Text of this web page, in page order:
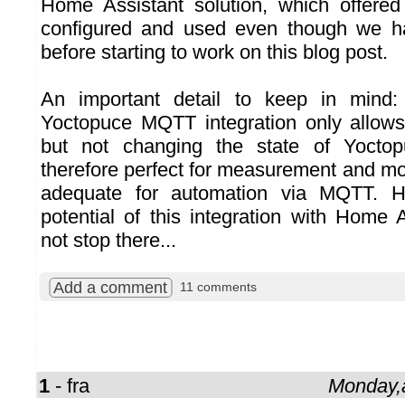
Home Assistant solution, which
configured and used even though we
before starting to work on this blog post.
An important detail to keep in
Yoctopuce MQTT integration only
but not changing the state of
therefore perfect for measurement and
adequate for automation via MQTT.
potential of this integration with Home
not stop there...
Add a comment 11 comments
1 - fra